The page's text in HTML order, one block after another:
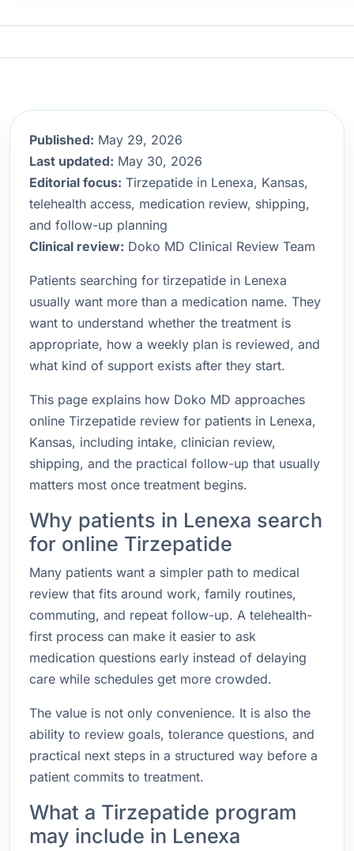
Published: May 29, 2026
Last updated: May 30, 2026
Editorial focus: Tirzepatide in Lenexa, Kansas,
telehealth access, medication review, shipping,
and follow-up planning
Clinical review: Doko MD Clinical Review Team
Patients searching for tirzepatide in Lenexa
usually want more than a medication name. They
want to understand whether the treatment is
appropriate, how a weekly plan is reviewed, and
what kind of support exists after they start.
This page explains how Doko MD approaches
online Tirzepatide review for patients in Lenexa,
Kansas, including intake, clinician review,
shipping, and the practical follow-up that usually
matters most once treatment begins.
Why patients in Lenexa search
for online Tirzepatide
Many patients want a simpler path to medical
review that fits around work, family routines,
commuting, and repeat follow-up. A telehealth-
first process can make it easier to ask
medication questions early instead of delaying
care while schedules get more crowded.
The value is not only convenience. It is also the
ability to review goals, tolerance questions, and
practical next steps in a structured way before a
patient commits to treatment.
What a Tirzepatide program
may include in Lenexa